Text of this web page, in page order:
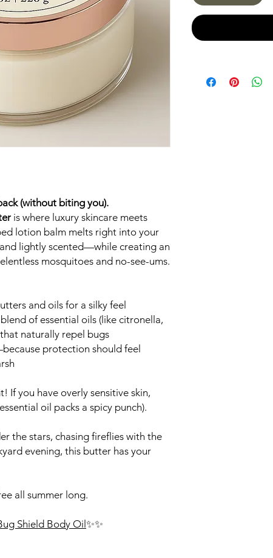
(without biting you).
is where luxury skincare meets
lotion balm melts right into your
lightly scented—while creating an
mosquitoes and no-see-ums.
and oils for a silky feel
of essential oils (like citronella,
naturally repel bugs
protection should feel
If you have overly sensitive skin,
oil packs a spicy punch).
the stars, chasing fireflies with the
evening, this butter has your
all summer long.
Shield Body Oil ✨✨